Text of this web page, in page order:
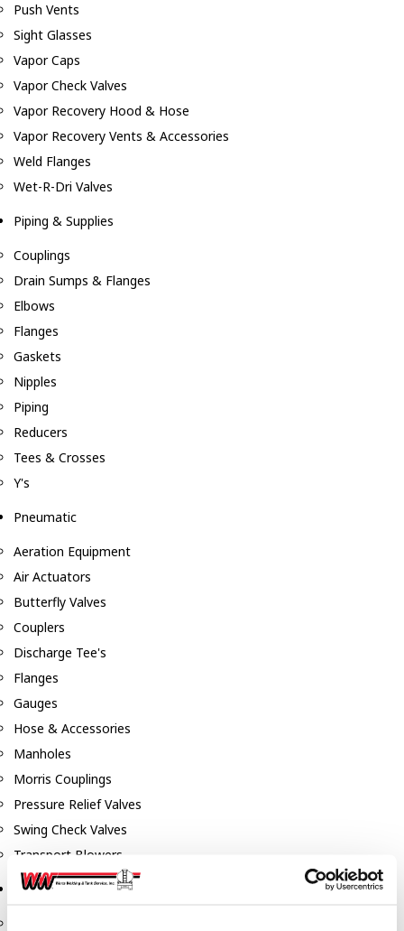
Push Vents
Sight Glasses
Vapor Caps
Vapor Check Valves
Vapor Recovery Hood & Hose
Vapor Recovery Vents & Accessories
Weld Flanges
Wet-R-Dri Valves
Piping & Supplies
Couplings
Drain Sumps & Flanges
Elbows
Flanges
Gaskets
Nipples
Piping
Reducers
Tees & Crosses
Y's
Pneumatic
Aeration Equipment
Air Actuators
Butterfly Valves
Couplers
Discharge Tee's
Flanges
Gauges
Hose & Accessories
Manholes
Morris Couplings
Pressure Relief Valves
Swing Check Valves
Transport Blowers
Pumps, Reels, Meters & Nozzles